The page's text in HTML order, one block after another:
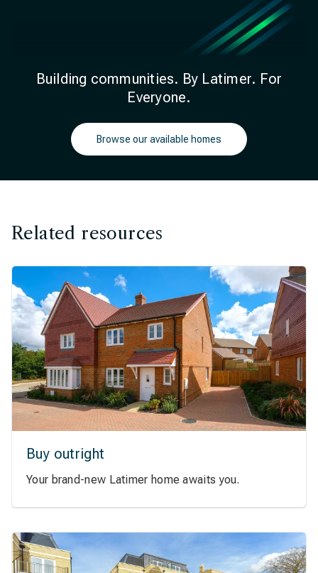
Building communities. By Latimer. For
Everyone.
Browse our available homes
Related resources
Buy outright
Your brand-new Latimer home awaits you.